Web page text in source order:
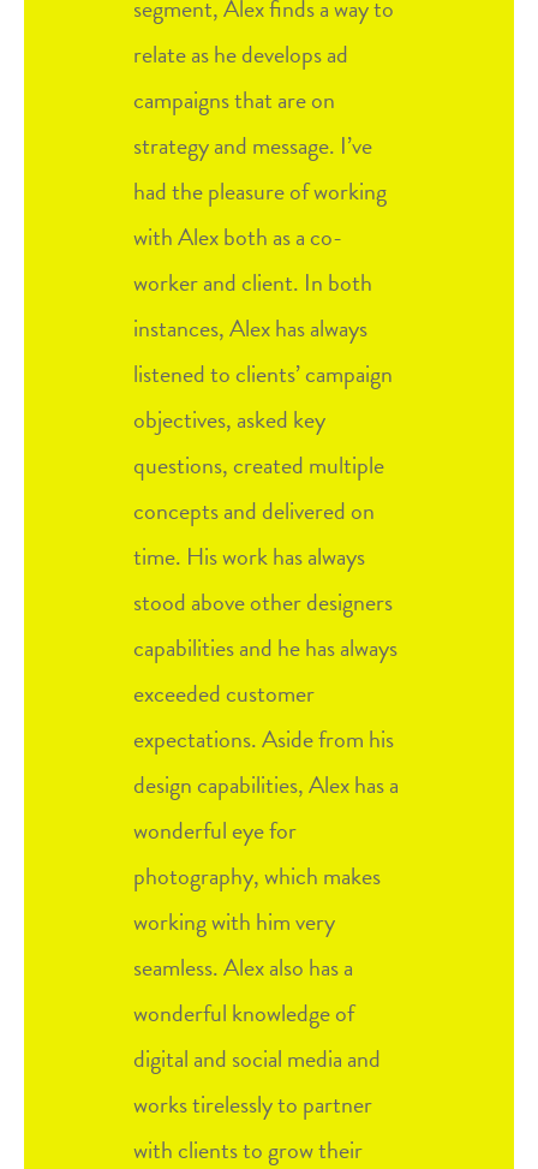
segment, Alex finds a way to
relate as he develops ad
campaigns that are on
strategy and message. I’ve
had the pleasure of working
with Alex both as a co-
worker and client. In both
instances, Alex has always
listened to clients’ campaign
objectives, asked key
questions, created multiple
concepts and delivered on
time. His work has always
stood above other designers
capabilities and he has always
exceeded customer
expectations. Aside from his
design capabilities, Alex has a
wonderful eye for
photography, which makes
working with him very
seamless. Alex also has a
wonderful knowledge of
digital and social media and
works tirelessly to partner
with clients to grow their